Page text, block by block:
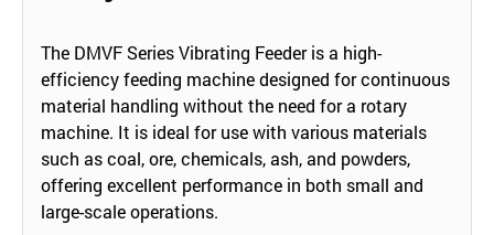
The DMVF Series Vibrating Feeder is a high-
efficiency feeding machine designed for continuous
material handling without the need for a rotary
machine. It is ideal for use with various materials
such as coal, ore, chemicals, ash, and powders,
offering excellent performance in both small and
large-scale operations.